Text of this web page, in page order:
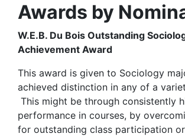
Awards by
W.E.B. Du Bois Outstanding
Achievement Award
This award is given to Sociology
achieved distinction in any of a
This might be through consistently
performance in courses, by
for outstanding class participation